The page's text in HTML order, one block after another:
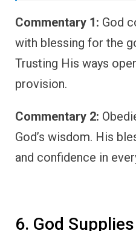
Commentary 1: God
with blessing for the
Trusting His ways
provision.
Commentary 2:
God’s wisdom. His
and confidence in
6. God